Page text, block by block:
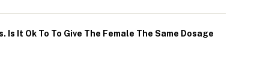
It Ok To To Give The Female The Same Dosage